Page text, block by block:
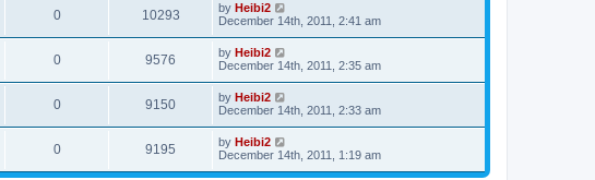
0 10293 by Heibi2
December 14th, 2011, 2:41 am
0 9576 by Heibi2
December 14th, 2011, 2:35 am
0 9150 by Heibi2
December 14th, 2011, 2:33 am
0 9195 by Heibi2
December 14th, 2011, 1:19 am